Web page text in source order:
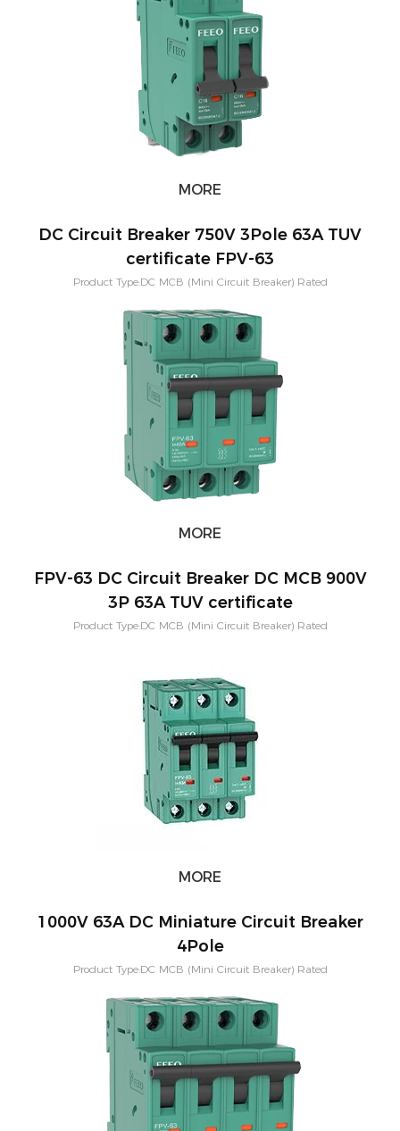
MORE
DC Circuit Breaker 750V 3Pole 63A TUV
certificate FPV-63
Product Type:DC MCB (Mini Circuit Breaker) Rated
10KA Pole Configuration:1P, 2P, 3P, 4P Characteristic Curve: B,C,D
Application:PV Solar System Warranty：2 Years Mounting:Din rail
MORE
FPV-63 DC Circuit Breaker DC MCB 900V
3P 63A TUV certificate
Product Type:DC MCB (Mini Circuit Breaker) Rated
Application:PV Solar System Warranty：2 Years Mounting:Din rail
MORE
1000V 63A DC Miniature Circuit Breaker
4Pole
Product Type:DC MCB (Mini Circuit Breaker) Rated
10KA Pole Configuration:1P, 2P, 3P, 4P Characteristic Curve: B,C,D
Application:PV Solar System Warranty：1 Years Mounting:Din rail